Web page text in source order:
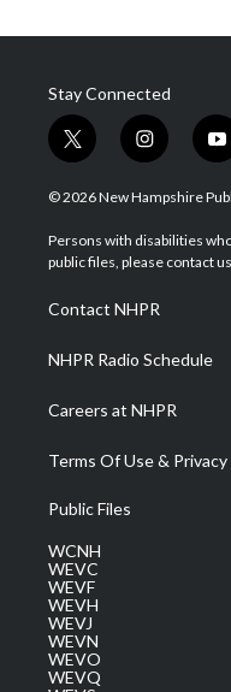
Stay Connected
t
w
i
t
e
i
n
s
a
g
a
m
y
o
u
u
b
© 2026 New Hampshire
Persons with disabilities
public files, please contact
Contact NHPR
NHPR Radio Schedule
Careers at NHPR
Terms Of Use & Privacy
Public Files
WCNH
WEVC
WEVF
WEVH
WEVJ
WEVN
WEVO
WEVQ